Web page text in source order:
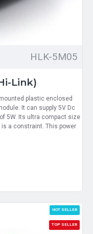
HLK-5M05
Link)
plastic enclosed
It can supply 5V Dc
5W. Its ultra compact size
a constraint. This power
TOP SELLER
HOT SELLER